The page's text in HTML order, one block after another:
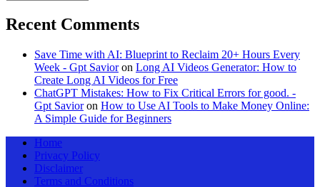
Recent Comments
Save Time with AI: Blueprint to Reclaim 20+ Hours Every
Week - Gpt Savioron Long AI Videos Generator: How to
Create Long AI Videos for Free
ChatGPT Mistakes: How to Fix Critical Errors for good. -
Gpt Savioron How to Use AI Tools to Make Money Online:
A Simple Guide for Beginners
Home
Privacy Policy
Disclaimer
Terms and Conditions